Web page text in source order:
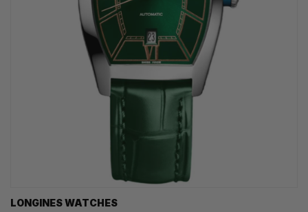
LONGINES WATCHES